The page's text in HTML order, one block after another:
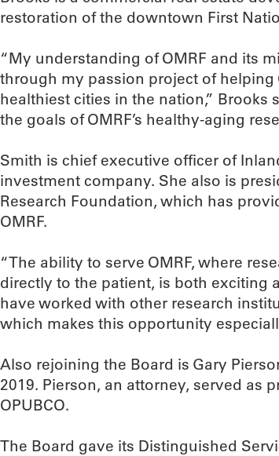
restoration of the downtown First
“My understanding of OMRF and its
through my passion project of helping
healthiest cities in the nation,” Brooks
the goals of OMRF’s healthy-aging
Smith is chief executive officer of
investment company. She also is
Research Foundation, which has
OMRF.
“The ability to serve OMRF, where
directly to the patient, is both exciting
have worked with other research
which makes this opportunity
Also rejoining the Board is Gary
2019. Pierson, an attorney, served as
OPUBCO.
The Board gave its Distinguished